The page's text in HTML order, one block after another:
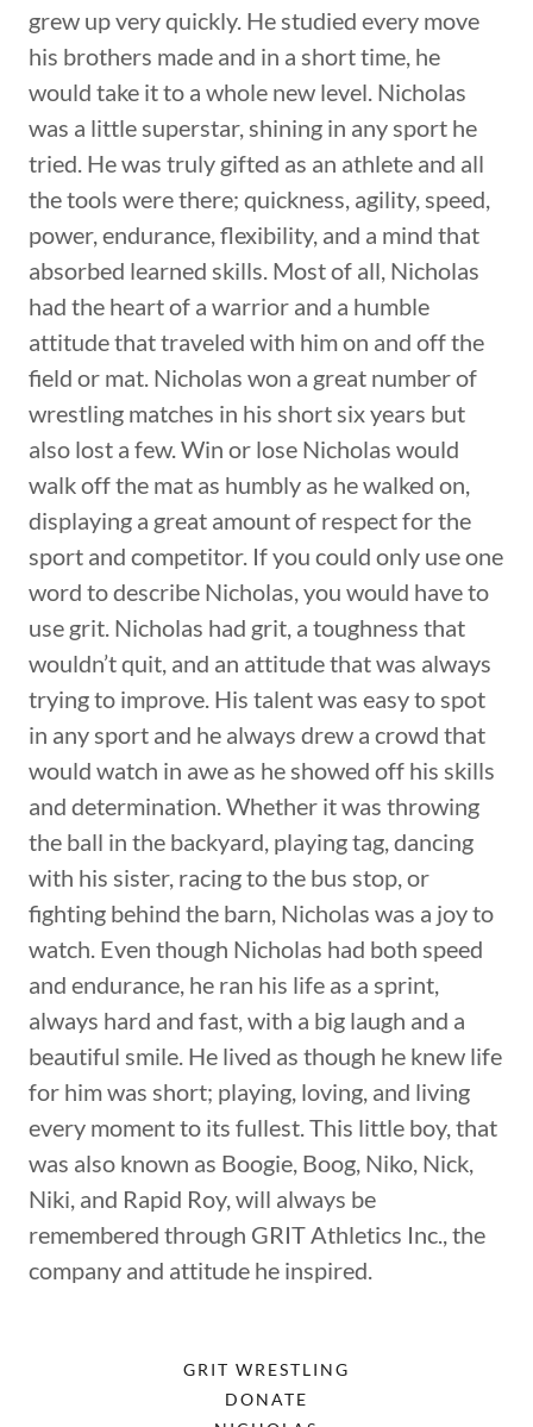
grew up very quickly. He studied every move
his brothers made and in a short time, he
would take it to a whole new level. Nicholas
was a little superstar, shining in any sport he
tried. He was truly gifted as an athlete and all
the tools were there; quickness, agility, speed,
power, endurance, flexibility, and a mind that
absorbed learned skills. Most of all, Nicholas
had the heart of a warrior and a humble
attitude that traveled with him on and off the
field or mat. Nicholas won a great number of
wrestling matches in his short six years but
also lost a few. Win or lose Nicholas would
walk off the mat as humbly as he walked on,
displaying a great amount of respect for the
sport and competitor. If you could only use one
word to describe Nicholas, you would have to
use grit. Nicholas had grit, a toughness that
wouldn’t quit, and an attitude that was always
trying to improve. His talent was easy to spot
in any sport and he always drew a crowd that
would watch in awe as he showed off his skills
and determination. Whether it was throwing
the ball in the backyard, playing tag, dancing
with his sister, racing to the bus stop, or
fighting behind the barn, Nicholas was a joy to
watch. Even though Nicholas had both speed
and endurance, he ran his life as a sprint,
always hard and fast, with a big laugh and a
beautiful smile. He lived as though he knew life
for him was short; playing, loving, and living
every moment to its fullest. This little boy, that
was also known as Boogie, Boog, Niko, Nick,
Niki, and Rapid Roy, will always be
remembered through GRIT Athletics Inc., the
company and attitude he inspired.
GRIT WRESTLING
DONATE